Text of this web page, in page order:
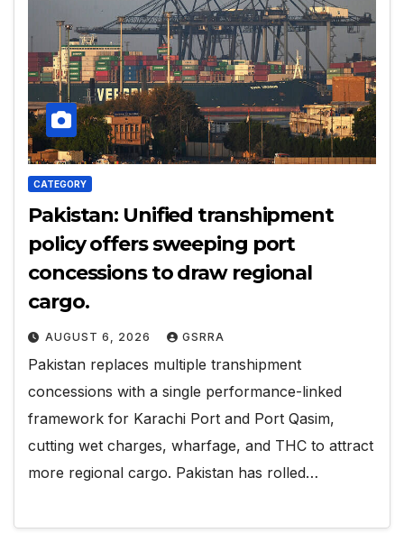
CATEGORY
Pakistan: Unified transhipment
policy offers sweeping port
concessions to draw regional
cargo.
AUGUST 6, 2026 GSRRA
Pakistan replaces multiple transhipment
concessions with a single performance-linked
framework for Karachi Port and Port Qasim,
cutting wet charges, wharfage, and THC to attract
more regional cargo. Pakistan has rolled…